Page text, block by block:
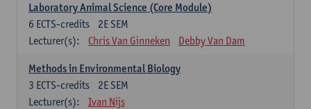
Laboratory Animal Science (Core Module)
2E SEM
6 ECTS-credits
Lecturer(s):
Chris Van Ginneken Debby Van Dam
Methods in Environmental Biology
2E SEM
3 ECTS-credits
Lecturer(s):
Ivan Nijs